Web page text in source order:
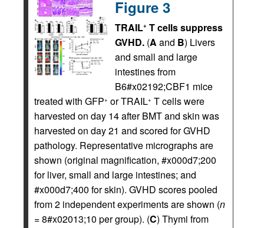
Figure 3
TRAIL+ T cells suppress
GVHD. (A and B) Livers
and small and large
intestines from
B6#x02192;CBF1 mice
treated with GFP+ or TRAIL+ T cells were
harvested on day 14 after BMT and skin was
harvested on day 21 and scored for GVHD
pathology. Representative micrographs are
shown (original magnification, #x000d7;200
for liver, small and large intestines; and
#x000d7;400 for skin). GVHD scores pooled
from 2 independent experiments are shown (n
= 8#x02013;10 per group). (C) Thymi from